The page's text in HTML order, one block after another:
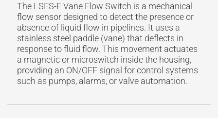
The LSFS-F Vane Flow Switch is a mechanical
flow sensor designed to detect the presence or
absence of liquid flow in pipelines. It uses a
stainless steel paddle (vane) that deflects in
response to fluid flow. This movement actuates
a magnetic or microswitch inside the housing,
providing an ON/OFF signal for control systems
such as pumps, alarms, or valve automation.